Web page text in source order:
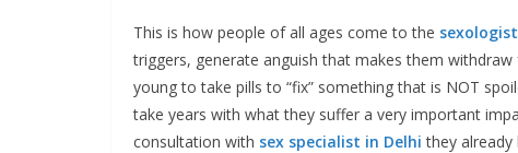
This is how people of all ages come to the
triggers, generate anguish that makes them
young to take pills to “fix” something that is NOT
take years with what they suffer a very important
consultation with sex specialist in Delhi they already